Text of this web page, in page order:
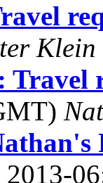
Klein
2013-